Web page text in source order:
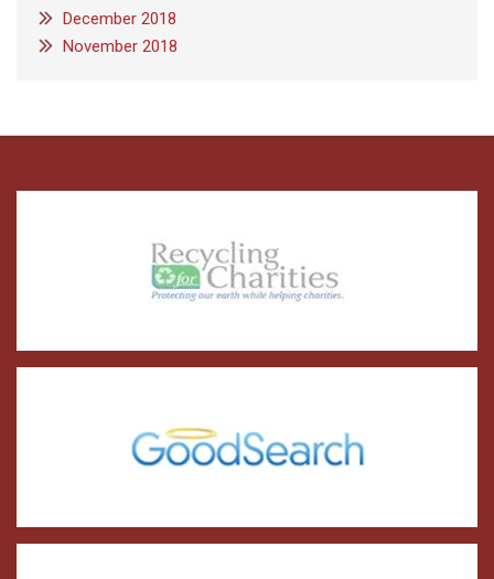
December 2018
November 2018